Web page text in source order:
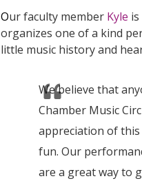
Our faculty member Kyle
organizes one of a kind
little music history and
We believe that
Chamber Music
appreciation of
fun. Our
are a great way to